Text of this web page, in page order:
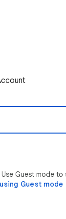
Guest mode to
Guest mode